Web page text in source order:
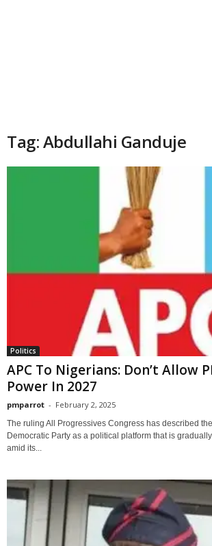
Tag: Abdullahi Ganduje
Politics
APC To Nigerians: Don’t Allow
Power In 2027
pmparrot - February 2, 2025
The ruling All Progressives Congress has described
Democratic Party as a political platform that is
amid its...